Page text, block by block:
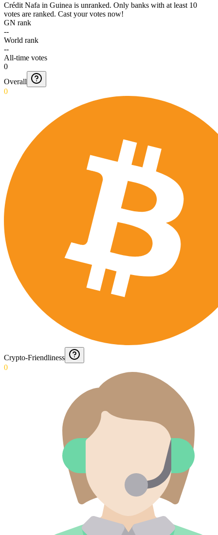
Crédit Nafa in Guinea is unranked. Only banks with at least 10
votes are ranked. Cast your votes now!
GN rank
--
World rank
--
All-time votes
0
Overall
0
Crypto-Friendliness
0